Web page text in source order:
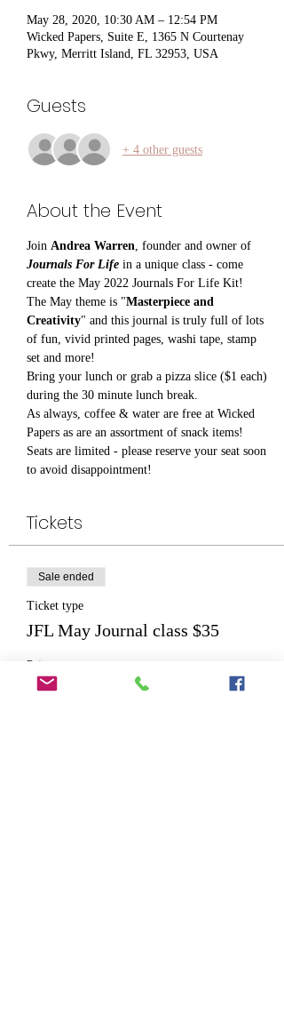
May 28, 2020, 10:30 AM – 12:54 PM
Wicked Papers, Suite E, 1365 N Courtenay
Pkwy, Merritt Island, FL 32953, USA
Guests
+ 4 other guests
About the Event
Join Andrea Warren, founder and owner of
Journals For Life in a unique class - come
create the May 2022 Journals For Life Kit!
The May theme is "Masterpiece and
Creativity" and this journal is truly full of lots
of fun, vivid printed pages, washi tape, stamp
set and more!
Bring your lunch or grab a pizza slice ($1 each)
during the 30 minute lunch break.
As always, coffee & water are free at Wicked
Papers as are an assortment of snack items!
Seats are limited - please reserve your seat soon
to avoid disappointment!
Tickets
Sale ended
Ticket type
JFL May Journal class $35
Price
$35.00